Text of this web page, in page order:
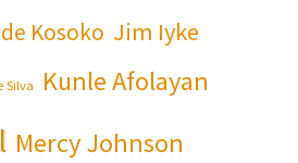
Kosoko Jim Iyke
Silva Kunle Afolayan
Mercy Johnson